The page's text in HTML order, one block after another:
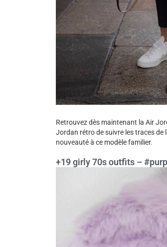
Retrouvez dès maintenant la Air
Jordan rétro de suivre les traces de
nouveauté à ce modèle familier.
+19 girly 70s outfits –